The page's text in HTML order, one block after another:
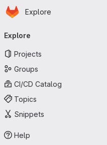
Skip to main content
Homepage
Explore
navigation
Explore
Projects
Groups
CI/CD Catalog
Topics
Snippets
Help